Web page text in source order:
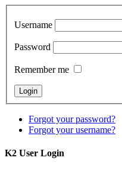
Username
Password
Remember me
Forgot your password?
Forgot your username?
K2 User Login